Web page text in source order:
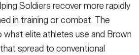
Soldiers recover more rapidly
in training or combat. The
what elite athletes use and Brown
spread to conventional